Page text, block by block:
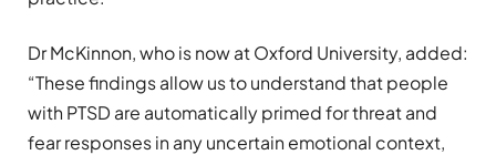
Dr McKinnon, who is now at Oxford University, added:
“These findings allow us to understand that people
with PTSD are automatically primed for threat and
fear responses in any uncertain emotional context,